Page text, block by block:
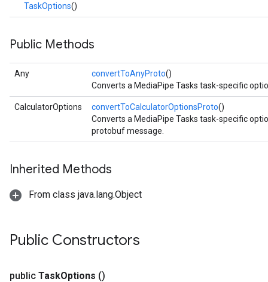
TaskOptions()
Public Methods
Any convertToAnyProto()
Converts a MediaPipe Tasks task-specific
CalculatorOptions convertToCalculatorOptionsProto()
Converts a MediaPipe Tasks task-specific
protobuf message.
Inherited Methods
From class java.lang.Object
Public Constructors
public TaskOptions ()